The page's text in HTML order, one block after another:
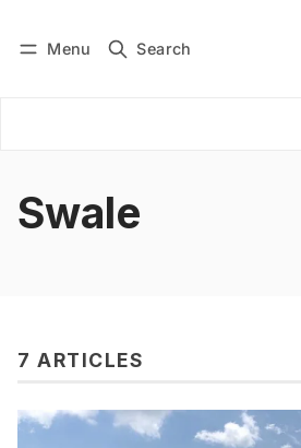
Menu Search
Subscribe
Swale
7 ARTICLES